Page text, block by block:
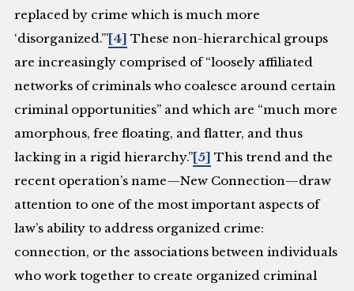
replaced by crime which is much more
‘disorganized.’”[4] These non-hierarchical groups
are increasingly comprised of “loosely affiliated
networks of criminals who coalesce around certain
criminal opportunities” and which are “much more
amorphous, free floating, and flatter, and thus
lacking in a rigid hierarchy.”[5] This trend and the
recent operation’s name—New Connection—draw
attention to one of the most important aspects of
law’s ability to address organized crime:
connection, or the associations between individuals
who work together to create organized criminal